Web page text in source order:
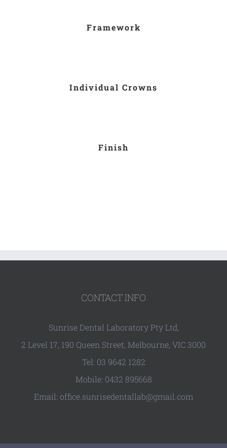
Framework
Individual Crowns
Finish
CONTACT INFO
Sunrise Dental Laboratory Pty Ltd,
2 Level 17, 190 Queen Street, Melbourne, VIC 3000
Tel: 03 9642 1282
Mobile: 0432 895668
Email: office.sunrisedentallab@gmail.com